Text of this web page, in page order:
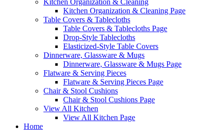
Kitchen Organization & Cleaning
Kitchen Organization & Cleaning Page
Table Covers & Tablecloths
Table Covers & Tablecloths Page
Drop-Style Tablecloths
Elasticized-Style Table Covers
Dinnerware, Glassware & Mugs
Dinnerware, Glassware & Mugs Page
Flatware & Serving Pieces
Flatware & Serving Pieces Page
Chair & Stool Cushions
Chair & Stool Cushions Page
View All Kitchen
View All Kitchen Page
Home